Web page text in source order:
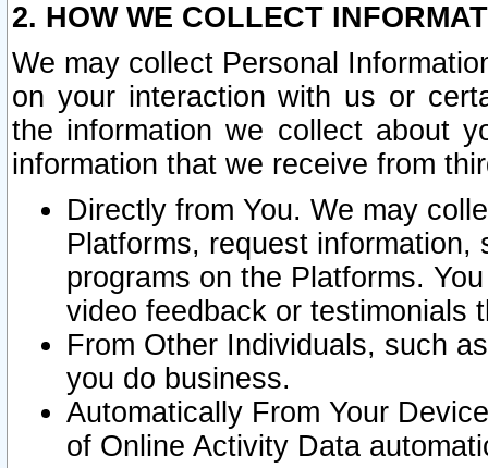
2. HOW WE COLLECT
We may collect Personal
on your interaction with us or
the information we collect about
information that we receive from
Directly from You. We may
Platforms, request
programs on the Platforms.
video feedback or testimonials
From Other Individuals, such
you do business.
Automatically From Your
of Online Activity Data